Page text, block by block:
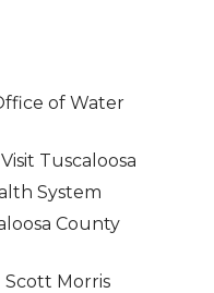
of Water
Tuscaloosa
System
County
Scott Morris